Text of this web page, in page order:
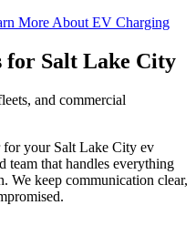
More About EV Charging
for Salt Lake City
and commercial
for your Salt Lake City ev
team that handles everything
We keep communication clear,